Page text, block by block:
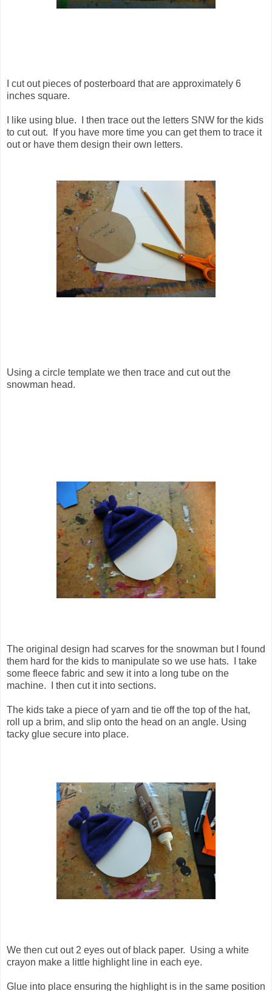
I cut out pieces of posterboard that are approximately 6
inches square.
I like using blue. I then trace out the letters SNW for the kids
to cut out. If you have more time you can get them to trace it
out or have them design their own letters.
Using a circle template we then trace and cut out the
snowman head.
The original design had scarves for the snowman but I found
them hard for the kids to manipulate so we use hats. I take
some fleece fabric and sew it into a long tube on the
machine. I then cut it into sections.
The kids take a piece of yarn and tie off the top of the hat,
roll up a brim, and slip onto the head on an angle. Using
tacky glue secure into place.
We then cut out 2 eyes out of black paper. Using a white
crayon make a little highlight line in each eye.
Glue into place ensuring the highlight is in the same position